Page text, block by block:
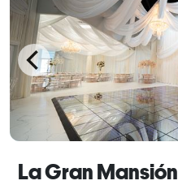
La Gran Mansión